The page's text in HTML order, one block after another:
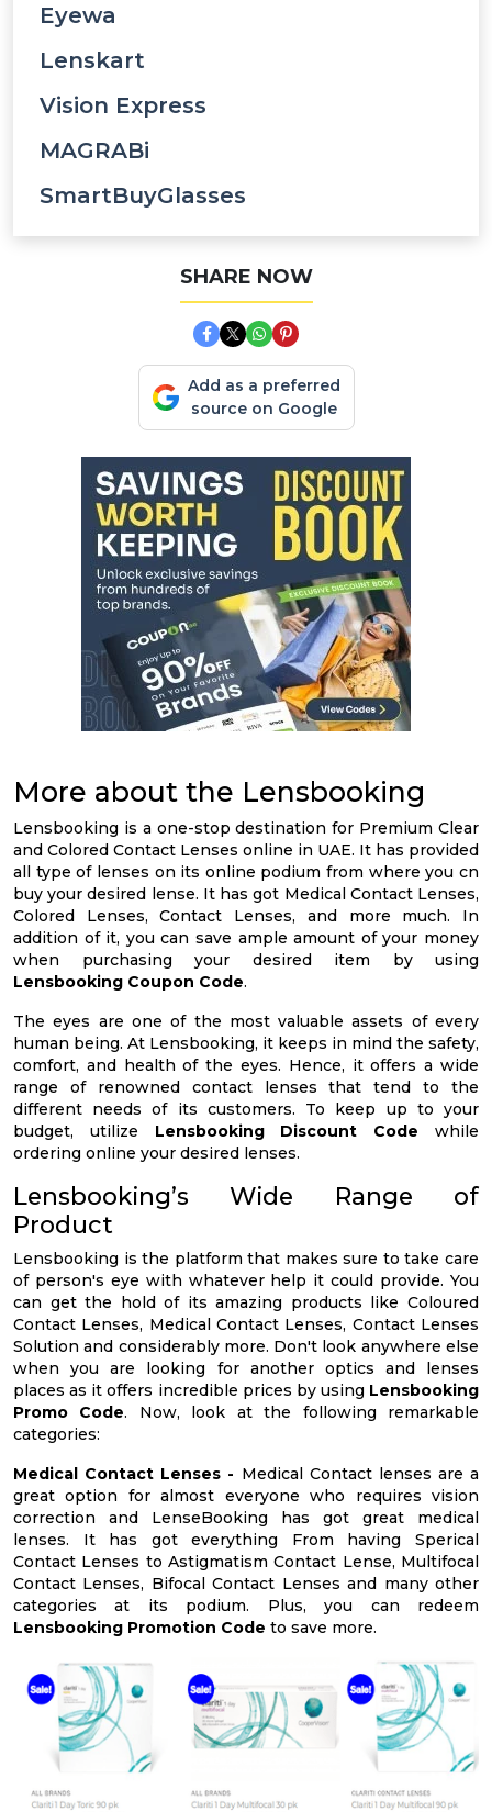
Eyewa
Lenskart
Vision Express
MAGRABi
SmartBuyGlasses
SHARE NOW
Add as a preferred
source on Google
More about the Lensbooking
Lensbooking is a one-stop destination for Premium Clear
and Colored Contact Lenses online in UAE. It has provided
all type of lenses on its online podium from where you cn
buy your desired lense. It has got Medical Contact Lenses,
Colored Lenses, Contact Lenses, and more much. In
addition of it, you can save ample amount of your money
when purchasing your desired item by using
Lensbooking Coupon Code.
The eyes are one of the most valuable assets of every
human being. At Lensbooking, it keeps in mind the safety,
comfort, and health of the eyes. Hence, it offers a wide
range of renowned contact lenses that tend to the
different needs of its customers. To keep up to your
budget, utilize Lensbooking Discount Code while
ordering online your desired lenses.
Lensbooking’s Wide Range of
Product
Lensbooking is the platform that makes sure to take care
of person's eye with whatever help it could provide. You
can get the hold of its amazing products like Coloured
Contact Lenses, Medical Contact Lenses, Contact Lenses
Solution and considerably more. Don't look anywhere else
when you are looking for another optics and lenses
places as it offers incredible prices by using Lensbooking
Promo Code. Now, look at the following remarkable
categories:
Medical Contact Lenses - Medical Contact lenses are a
great option for almost everyone who requires vision
correction and LenseBooking has got great medical
lenses. It has got everything From having Sperical
Contact Lenses to Astigmatism Contact Lense, Multifocal
Contact Lenses, Bifocal Contact Lenses and many other
categories at its podium. Plus, you can redeem
Lensbooking Promotion Code to save more.